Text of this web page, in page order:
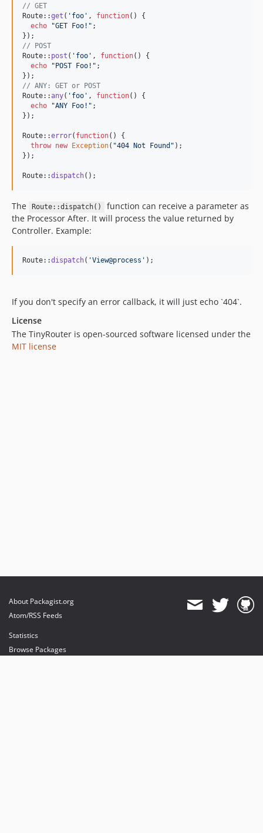
// GET
Route::get ( ' foo ' , function() {
echo
"GET Foo! " ;
// POST
Route:: post ( ' foo ' , function() {
echo
" POST Foo! " ;
// ANY: GET or POST
Route::any( ' foo ' , function() {
echo
"ANY Foo! " ;
});
Route::error( function() {
throw new Exception( "404 Not Found " );
});
Route::dispatch();
The Route::dispatch()
function can receive a parameter as
the Processor After. It will process the value returned by
Controller. Example:
Route::dispatch( 'View@process ' );
If you don't specify an error callback, it will just echo `404`.
License
The TinyRouter is open-sourced software licensed under the
MIT license
About Packagist.org
Atom/RSS Feeds
Statistics
Browse Packages